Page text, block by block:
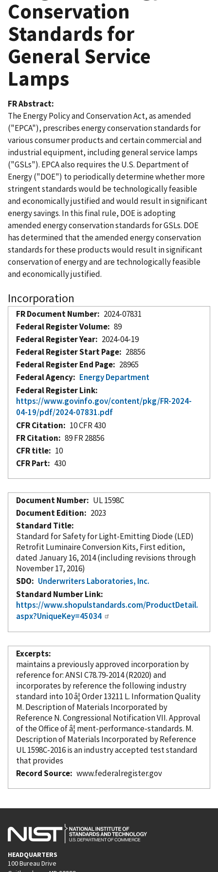
Conservation
Standards for
General Service
Lamps
FR Abstract
The Energy Policy and Conservation Act, as amended
("EPCA"), prescribes energy conservation standards for
various consumer products and certain commercial and
industrial equipment, including general service lamps
("GSLs"). EPCA also requires the U.S. Department of
Energy ("DOE") to periodically determine whether more
stringent standards would be technologically feasible
and economically justified and would result in significant
energy savings. In this final rule, DOE is adopting
amended energy conservation standards for GSLs. DOE
has determined that the amended energy conservation
standards for these products would result in significant
conservation of energy and are technologically feasible
and economically justified.
Incorporation
FR Document Number
2024-07831
Federal Register Volume
89
Federal Register Year
2024-04-19
Federal Register Start Page
28856
Federal Register End Page
28965
Federal Agency
Energy Department
Federal Register Link
https://www.govinfo.gov/content/pkg/FR-2024-
04-19/pdf/2024-07831.pdf
CFR Citation
10 CFR 430
FR Citation
89 FR 28856
CFR title
10
CFR Part
430
Document Number
UL 1598C
Document Edition
2023
Standard Title
Standard for Safety for Light-Emitting Diode (LED)
Retrofit Luminaire Conversion Kits, First edition,
dated January 16, 2014 (including revisions through
November 17, 2016)
SDO
Underwriters Laboratories, Inc.
Standard Number Link
https://www.shopulstandards.com/ProductDetail.
aspx?UniqueKey=45034
Excerpts
maintains a previously approved incorporationby
referencefor: ANSI C78.79-2014 (R2020) and
incorporates by referencethe following industry
standard into 10 â¦ Order 13211 L. Information Quality
M. Description of Materials Incorporated by
Reference
of the Office of â¦ ment-performance-standards. M.
Description of Materials Incorporated by Reference
UL 1598C-2016 is an industry accepted test standard
that provides
Record Source
www.federalregister.gov
HEADQUARTERS
100 Bureau Drive